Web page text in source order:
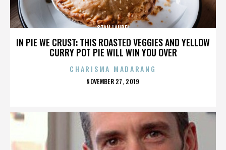
IN PIE WE CRUST: THIS ROASTED VEGGIES AND YELLOW
CURRY POT PIE WILL WIN YOU OVER
STAN LAUREL
CHARISMA MADARANG
POSTED
NOVEMBER 27, 2019